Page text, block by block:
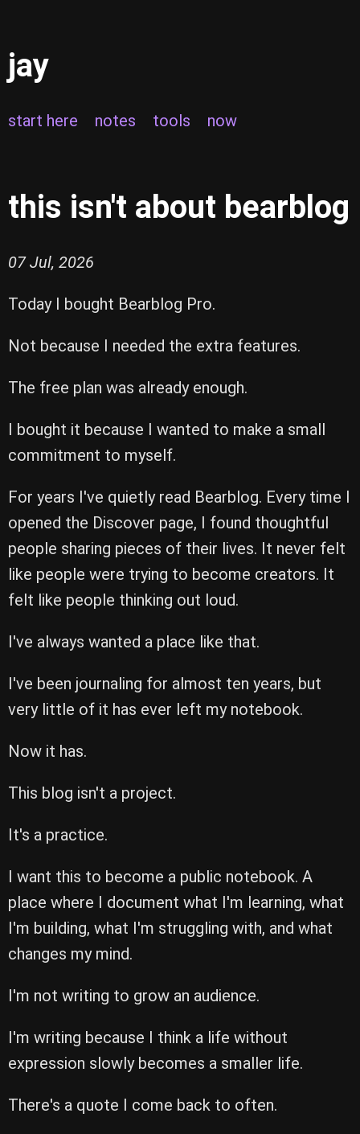
jay
start here notes tools now
this isn't about bearblog
07 Jul, 2026
Today I bought Bearblog Pro.
Not because I needed the extra features.
The free plan was already enough.
I bought it because I wanted to make a small
commitment to myself.
For years I've quietly read Bearblog. Every time I
opened the Discover page, I found thoughtful
people sharing pieces of their lives. It never felt
like people were trying to become creators. It
felt like people thinking out loud.
I've always wanted a place like that.
I've been journaling for almost ten years, but
very little of it has ever left my notebook.
Now it has.
This blog isn't a project.
It's a practice.
I want this to become a public notebook. A
place where I document what I'm learning, what
I'm building, what I'm struggling with, and what
changes my mind.
I'm not writing to grow an audience.
I'm writing because I think a life without
expression slowly becomes a smaller life.
There's a quote I come back to often.